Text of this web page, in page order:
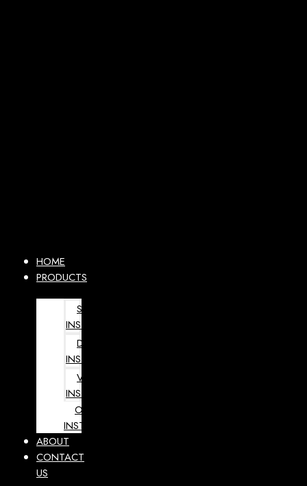
HOME
PRODUCTS
SURGICAL
INSTRUMENTS
DENTAL
INSTRUMENTS
VETERINARY
INSTRUMENTS
OPHTHALMOLOGY
INSTRUMENTS
ABOUT
CONTACT
US